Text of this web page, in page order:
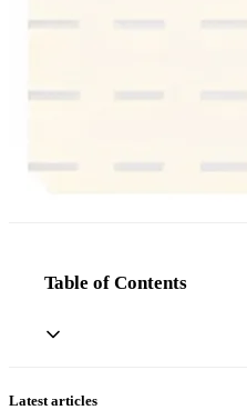
Table of Contents
Latest articles